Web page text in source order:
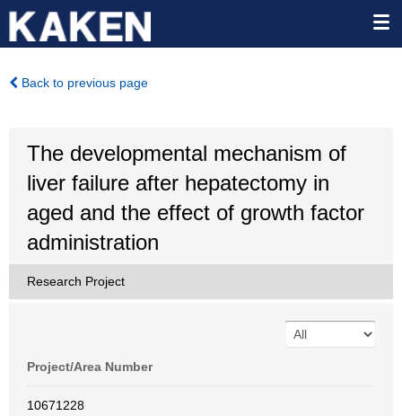
Back to previous page
The developmental mechanism of
liver failure after hepatectomy in
aged and the effect of growth factor
administration
Research Project
Project/Area Number
10671228